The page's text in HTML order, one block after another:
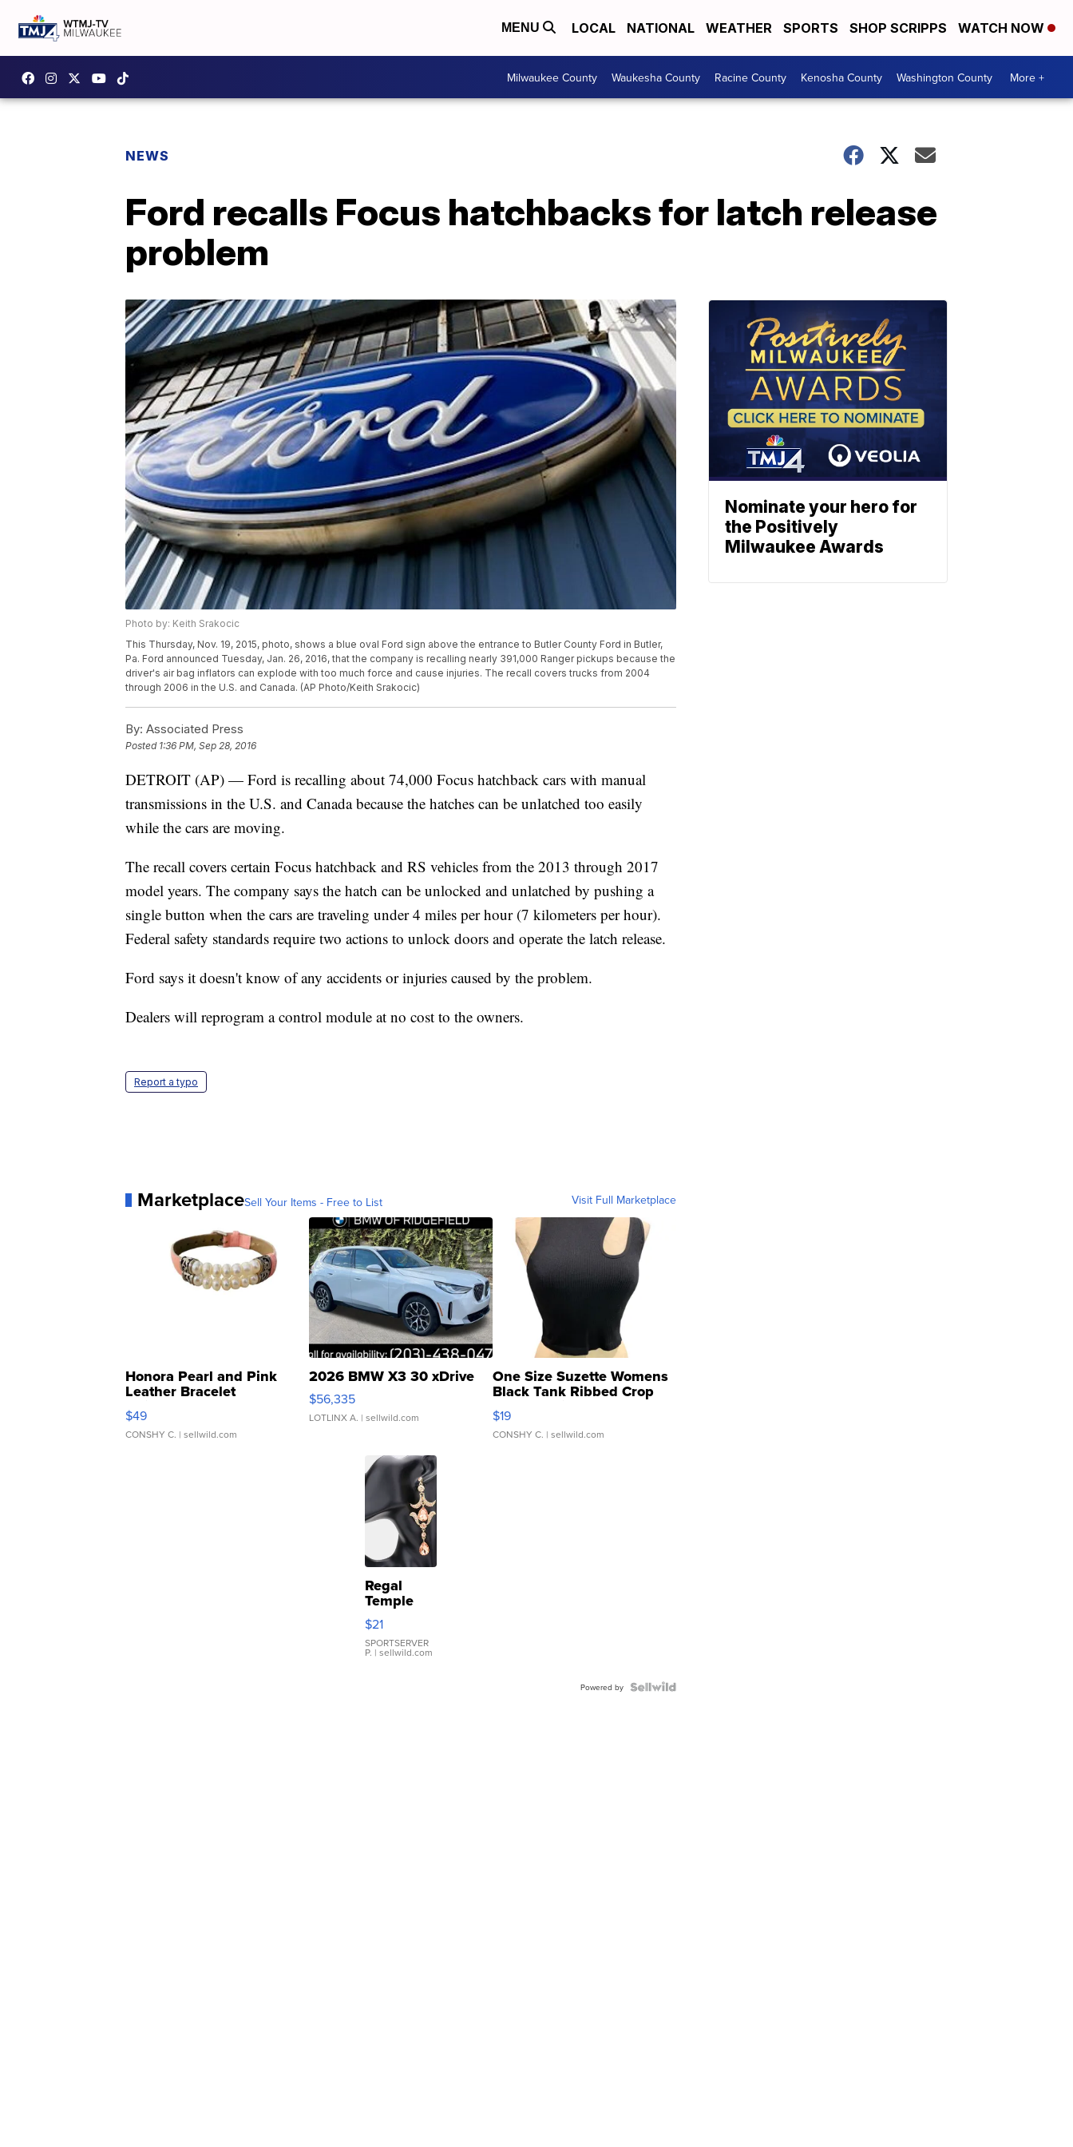
MENU LOCAL NATIONAL WEATHER SPORTS SHOP SCRIPPS WATCH NOW
Milwaukee County Waukesha County Racine County Kenosha County Washington County More +
NEWS
Ford recalls Focus hatchbacks for latch release
problem
Photo by: Keith Srakocic
This Thursday, Nov. 19, 2015, photo, shows a blue oval Ford sign above the entrance to Butler County Ford in Butler,
Pa. Ford announced Tuesday, Jan. 26, 2016, that the company is recalling nearly 391,000 Ranger pickups because the
driver's air bag inflators can explode with too much force and cause injuries. The recall covers trucks from 2004
through 2006 in the U.S. and Canada. (AP Photo/Keith Srakocic)
By: Associated Press
Posted 1:36 PM, Sep 28, 2016
DETROIT (AP) — Ford is recalling about 74,000 Focus hatchback cars with manual
transmissions in the U.S. and Canada because the hatches can be unlatched too easily
while the cars are moving.
The recall covers certain Focus hatchback and RS vehicles from the 2013 through 2017
model years. The company says the hatch can be unlocked and unlatched by pushing a
single button when the cars are traveling under 4 miles per hour (7 kilometers per hour).
Federal safety standards require two actions to unlock doors and operate the latch release.
Ford says it doesn't know of any accidents or injuries caused by the problem.
Dealers will reprogram a control module at no cost to the owners.
Report a typo
MarketplaceSell Your Items - Free to List Visit Full Marketplace
Honora Pearl and Pink
Leather Bracelet
Adjustable Buckle Clo...
$49
CONSHY C. | sellwild.com
2026 BMW X3 30 xDrive
$56,335
LOTLINX A. | sellwild.com
One Size Suzette Womens
Black Tank Ribbed Crop
Asymmetrical ...
$19
CONSHY C. | sellwild.com
Regal
Temple
Droplet
Earrings
$21
SPORTSERVER
P. | sellwild.com
Powered by
Nominate your hero for
the Positively
Milwaukee Awards